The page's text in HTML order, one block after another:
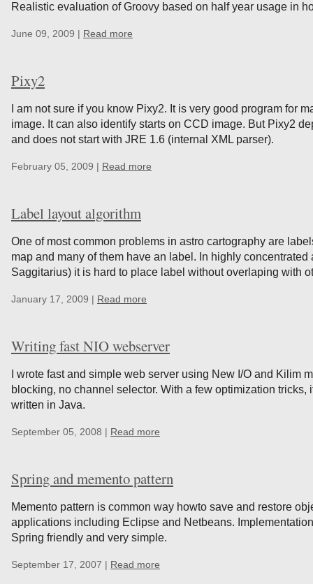
Realistic evaluation of Groovy based on half year usage in
June 09, 2009 | Read more
Pixy2
I am not sure if you know Pixy2. It is very good program for
image. It can also identify starts on CCD image. But Pixy2
and does not start with JRE 1.6 (internal XML parser).
February 05, 2009 | Read more
Label layout algorithm
One of most common problems in astro cartography are
map and many of them have an label. In highly concentrated
Saggitarius) it is hard to place label without overlaping with
January 17, 2009 | Read more
Writing fast NIO webserver
I wrote fast and simple web server using New I/O and Kilim
blocking, no channel selector. With a few optimization tricks,
written in Java.
September 05, 2008 | Read more
Spring and memento pattern
Memento pattern is common way howto save and restore
applications including Eclipse and Netbeans.
Spring friendly and very simple.
September 17, 2007 | Read more